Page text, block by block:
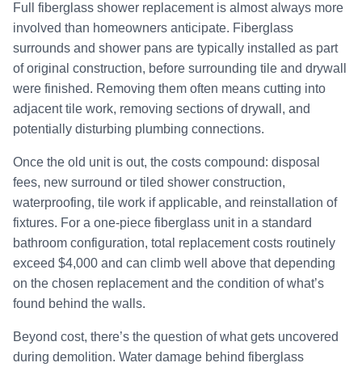
Full fiberglass shower replacement is almost always more
involved than homeowners anticipate. Fiberglass
surrounds and shower pans are typically installed as part
of original construction, before surrounding tile and drywall
were finished. Removing them often means cutting into
adjacent tile work, removing sections of drywall, and
potentially disturbing plumbing connections.
Once the old unit is out, the costs compound: disposal
fees, new surround or tiled shower construction,
waterproofing, tile work if applicable, and reinstallation of
fixtures. For a one-piece fiberglass unit in a standard
bathroom configuration, total replacement costs routinely
exceed $4,000 and can climb well above that depending
on the chosen replacement and the condition of what’s
found behind the walls.
Beyond cost, there’s the question of what gets uncovered
during demolition. Water damage behind fiberglass